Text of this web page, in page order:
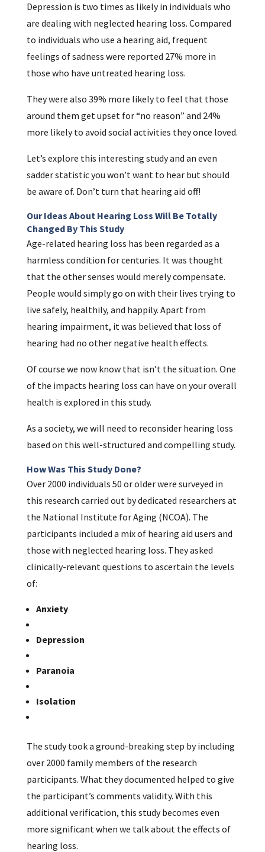
Depression is two times as likely in individuals who
are dealing with neglected hearing loss. Compared
to individuals who use a hearing aid, frequent
feelings of sadness were reported 27% more in
those who have untreated hearing loss.
They were also 39% more likely to feel that those
around them get upset for “no reason” and 24%
more likely to avoid social activities they once loved.
Let’s explore this interesting study and an even
sadder statistic you won’t want to hear but should
be aware of. Don’t turn that hearing aid off!
Our Ideas About Hearing Loss Will Be Totally
Changed By This Study
Age-related hearing loss has been regarded as a
harmless condition for centuries. It was thought
that the other senses would merely compensate.
People would simply go on with their lives trying to
live safely, healthily, and happily. Apart from
hearing impairment, it was believed that loss of
hearing had no other negative health effects.
Of course we now know that isn’t the situation. One
of the impacts hearing loss can have on your overall
health is explored in this study.
As a society, we will need to reconsider hearing loss
based on this well-structured and compelling study.
How Was This Study Done?
Over 2000 individuals 50 or older were surveyed in
this research carried out by dedicated researchers at
the National Institute for Aging (NCOA). The
participants included a mix of hearing aid users and
those with neglected hearing loss. They asked
clinically-relevant questions to ascertain the levels
of:
Anxiety
Depression
Paranoia
Isolation
The study took a ground-breaking step by including
over 2000 family members of the research
participants. What they documented helped to give
the participant’s comments validity. With this
additional verification, this study becomes even
more significant when we talk about the effects of
hearing loss.